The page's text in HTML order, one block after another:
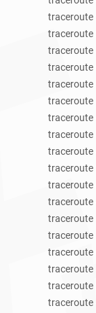
traceroute
traceroute
traceroute
traceroute
traceroute
traceroute
traceroute
traceroute
traceroute
traceroute
traceroute
traceroute
traceroute
traceroute
traceroute
traceroute
traceroute
traceroute